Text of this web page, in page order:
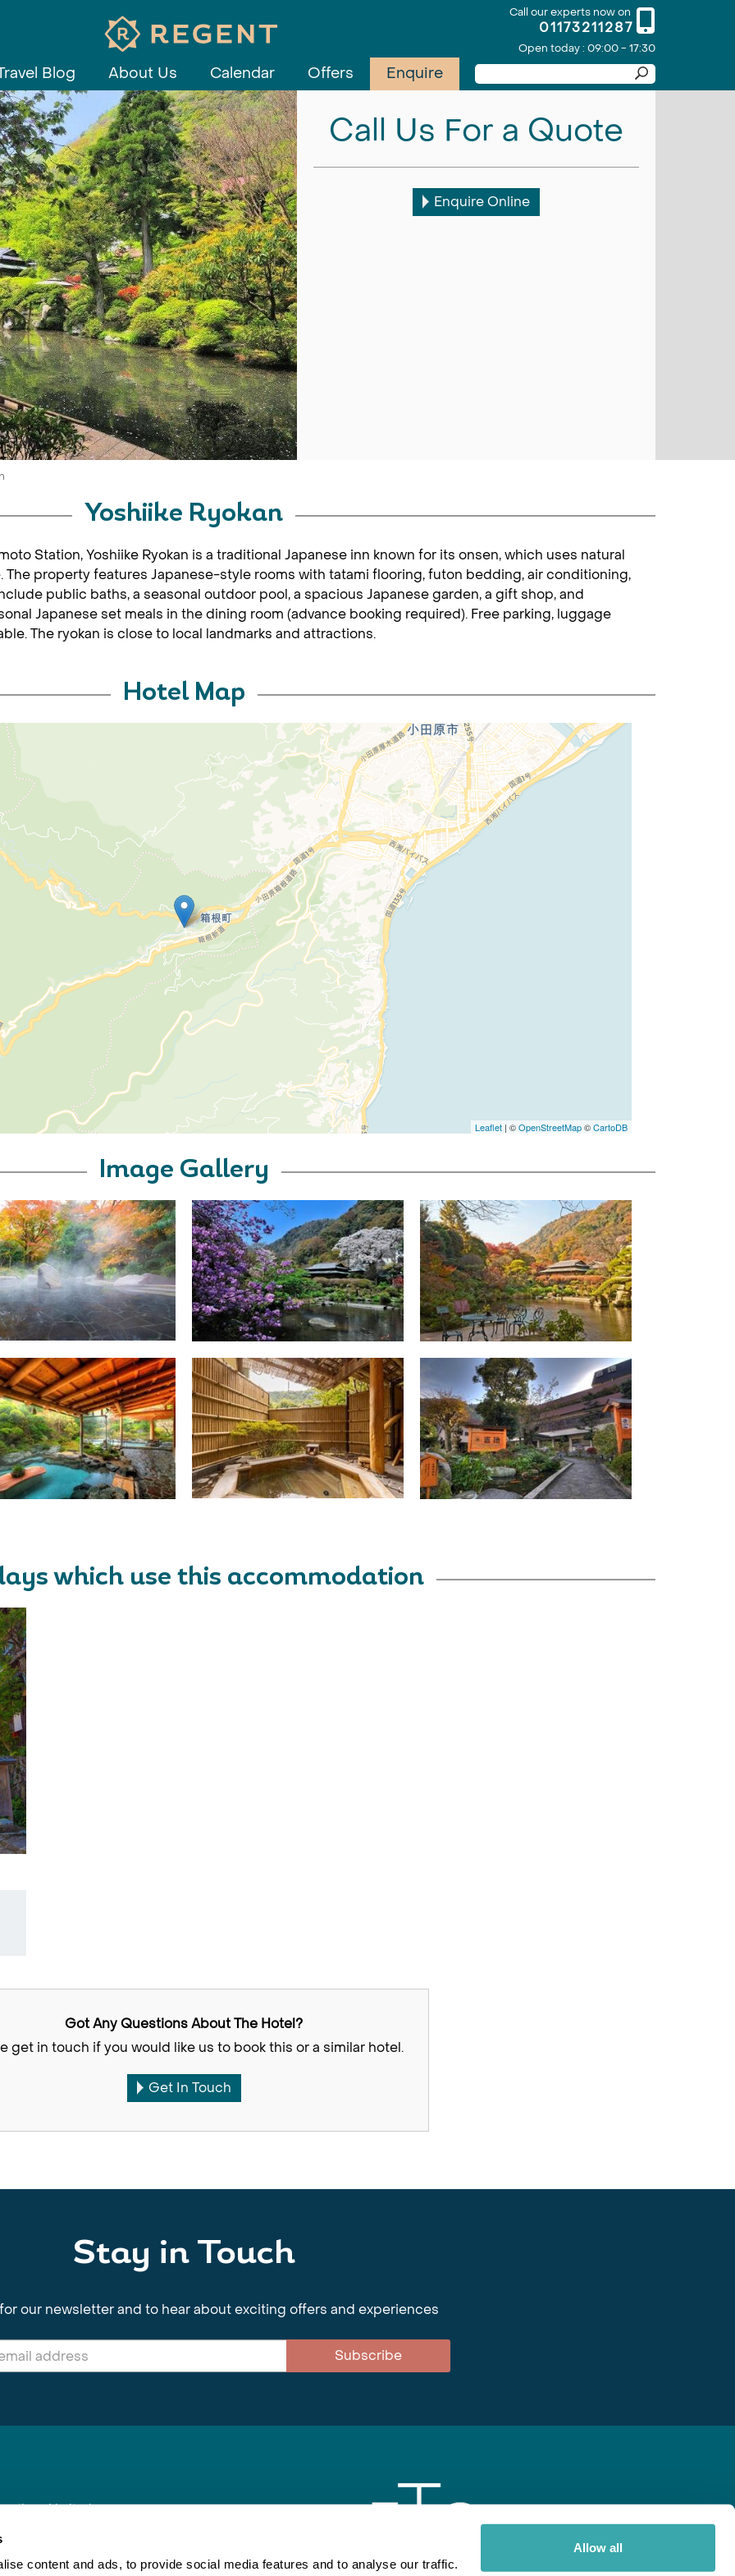
content and ads, to provide social media features and to analyse our traffic.
Allow all
Call our experts now on
01173211287
Open today : 09:00 - 17:30
Blog About Us Calendar Offers Enquire
Call Us For a Quote
Enquire Online
Yoshiike Ryokan
Station, Yoshiike Ryokan is a traditional Japanese inn known for its onsen, which uses natural
property features Japanese-style rooms with tatami flooring, futon bedding, air conditioning,
public baths, a seasonal outdoor pool, a spacious Japanese garden, a gift shop, and
Japanese set meals in the dining room (advance booking required). Free parking, luggage
The ryokan is close to local landmarks and attractions.
Hotel Map
Leaflet | ©OpenStreetMap©CartoDB
Image Gallery
which use this accommodation
Got Any Questions About The Hotel?
get in touch if you would like us to book this or a similar hotel.
Get In Touch
Stay in Touch
our newsletter and to hear about exciting offers and experiences
Subscribe
Limited